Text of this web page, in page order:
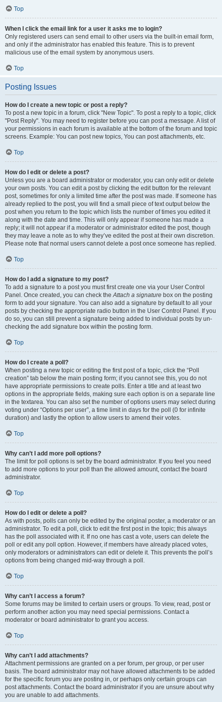
Top
When I click the email link for a user it asks me to login?
Only registered users can send email to other users via the built-in email form,
and only if the administrator has enabled this feature. This is to prevent
malicious use of the email system by anonymous users.
Top
Posting Issues
How do I create a new topic or post a reply?
To post a new topic in a forum, click "New Topic". To post a reply to a topic, click
"Post Reply". You may need to register before you can post a message. A list of
your permissions in each forum is available at the bottom of the forum and topic
screens. Example: You can post new topics, You can post attachments, etc.
Top
How do I edit or delete a post?
Unless you are a board administrator or moderator, you can only edit or delete
your own posts. You can edit a post by clicking the edit button for the relevant
post, sometimes for only a limited time after the post was made. If someone has
already replied to the post, you will find a small piece of text output below the
post when you return to the topic which lists the number of times you edited it
along with the date and time. This will only appear if someone has made a
reply; it will not appear if a moderator or administrator edited the post, though
they may leave a note as to why they’ve edited the post at their own discretion.
Please note that normal users cannot delete a post once someone has replied.
Top
How do I add a signature to my post?
To add a signature to a post you must first create one via your User Control
Panel. Once created, you can check theAttach a signature box on the posting
form to add your signature. You can also add a signature by default to all your
posts by checking the appropriate radio button in the User Control Panel. If you
do so, you can still prevent a signature being added to individual posts by un-
checking the add signature box within the posting form.
Top
How do I create a poll?
When posting a new topic or editing the first post of a topic, click the “Poll
creation” tab below the main posting form; if you cannot see this, you do not
have appropriate permissions to create polls. Enter a title and at least two
options in the appropriate fields, making sure each option is on a separate line
in the textarea. You can also set the number of options users may select during
voting under “Options per user”, a time limit in days for the poll (0 for infinite
duration) and lastly the option to allow users to amend their votes.
Top
Why can’t I add more poll options?
The limit for poll options is set by the board administrator. If you feel you need
to add more options to your poll than the allowed amount, contact the board
administrator.
Top
How do I edit or delete a poll?
As with posts, polls can only be edited by the original poster, a moderator or an
administrator. To edit a poll, click to edit the first post in the topic; this always
has the poll associated with it. If no one has cast a vote, users can delete the
poll or edit any poll option. However, if members have already placed votes,
only moderators or administrators can edit or delete it. This prevents the poll’s
options from being changed mid-way through a poll.
Top
Why can’t I access a forum?
Some forums may be limited to certain users or groups. To view, read, post or
perform another action you may need special permissions. Contact a
moderator or board administrator to grant you access.
Top
Why can’t I add attachments?
Attachment permissions are granted on a per forum, per group, or per user
basis. The board administrator may not have allowed attachments to be added
for the specific forum you are posting in, or perhaps only certain groups can
post attachments. Contact the board administrator if you are unsure about why
you are unable to add attachments.